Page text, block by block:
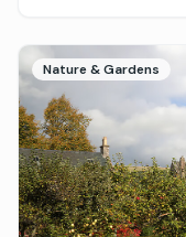
Nature & Gardens